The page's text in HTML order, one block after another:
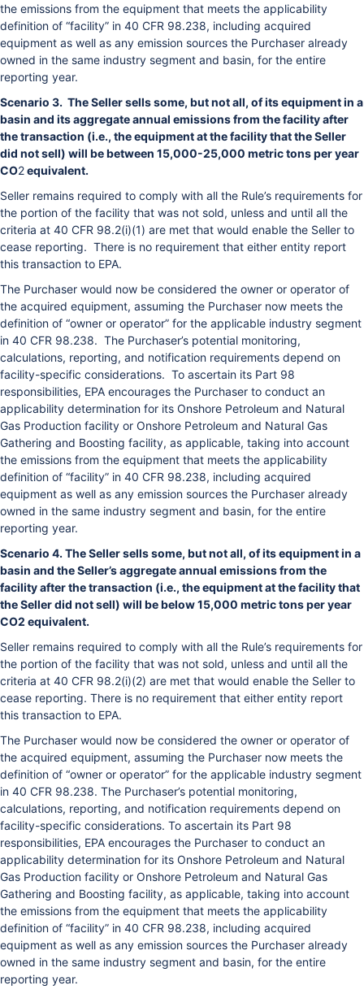
the emissions from the equipment that meets the applicability
definition of “facility” in 40 CFR 98.238, including acquired
equipment as well as any emission sources the Purchaser already
owned in the same industry segment and basin, for the entire
reporting year.
Scenario 3. The Seller sells some, but not all, of its equipment in a
basin and its aggregate annual emissions from the facility after
the transaction (i.e., the equipment at the facility that the Seller
did not sell) will be between 15,000-25,000 metric tons per year
CO2equivalent.
Seller remains required to comply with all the Rule’s requirements for
the portion of the facility that was not sold, unless and until all the
criteria at 40 CFR 98.2(i)(1) are met that would enable the Seller to
cease reporting. There is no requirement that either entity report
this transaction to EPA.
The Purchaser would now be considered the owner or operator of
the acquired equipment, assuming the Purchaser now meets the
definition of “owner or operator” for the applicable industry segment
in 40 CFR 98.238. The Purchaser’s potential monitoring,
calculations, reporting, and notification requirements depend on
facility-specific considerations. To ascertain its Part 98
responsibilities, EPA encourages the Purchaser to conduct an
applicability determination for its Onshore Petroleum and Natural
Gas Production facility or Onshore Petroleum and Natural Gas
Gathering and Boosting facility, as applicable, taking into account
the emissions from the equipment that meets the applicability
definition of “facility” in 40 CFR 98.238, including acquired
equipment as well as any emission sources the Purchaser already
owned in the same industry segment and basin, for the entire
reporting year.
Scenario 4. The Seller sells some, but not all, of its equipment in a
basin and the Seller’s aggregate annual emissions from the
facility after the transaction (i.e., the equipment at the facility that
the Seller did not sell) will be below 15,000 metric tons per year
CO2 equivalent.
Seller remains required to comply with all the Rule’s requirements for
the portion of the facility that was not sold, unless and until all the
criteria at 40 CFR 98.2(i)(2) are met that would enable the Seller to
cease reporting. There is no requirement that either entity report
this transaction to EPA.
The Purchaser would now be considered the owner or operator of
the acquired equipment, assuming the Purchaser now meets the
definition of “owner or operator” for the applicable industry segment
in 40 CFR 98.238. The Purchaser’s potential monitoring,
calculations, reporting, and notification requirements depend on
facility-specific considerations. To ascertain its Part 98
responsibilities, EPA encourages the Purchaser to conduct an
applicability determination for its Onshore Petroleum and Natural
Gas Production facility or Onshore Petroleum and Natural Gas
Gathering and Boosting facility, as applicable, taking into account
the emissions from the equipment that meets the applicability
definition of “facility” in 40 CFR 98.238, including acquired
equipment as well as any emission sources the Purchaser already
owned in the same industry segment and basin, for the entire
reporting year.